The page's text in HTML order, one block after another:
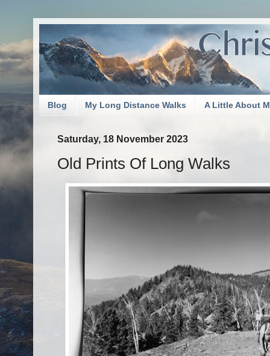
Blog My Long Distance Walks A Little About
Saturday, 18 November 2023
Old Prints Of Long Walks